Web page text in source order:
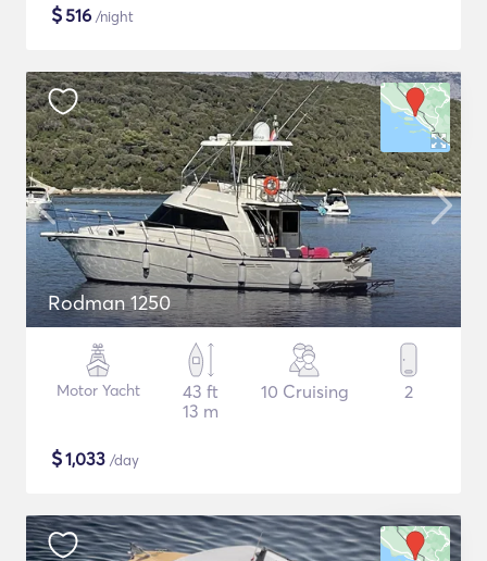
$516 /night
Rodman 1250
Motor Yacht
43 ft
13 m
10 Cruising 2
$1,033 /day